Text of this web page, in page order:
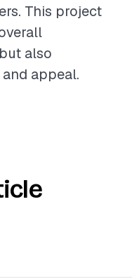
This project
also
appeal.